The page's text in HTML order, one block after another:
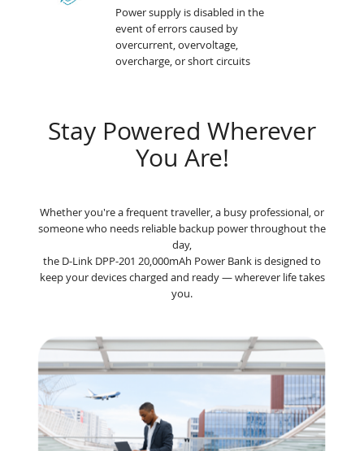
Power supply is disabled in the
event of errors caused by
overcurrent, overvoltage,
overcharge, or short circuits
Stay Powered Wherever
You Are!
Whether you're a frequent traveller, a busy professional, or
someone who needs reliable backup power throughout the
day,
the D-Link DPP-201 20,000mAh Power Bank is designed to
keep your devices charged and ready — wherever life takes
you.